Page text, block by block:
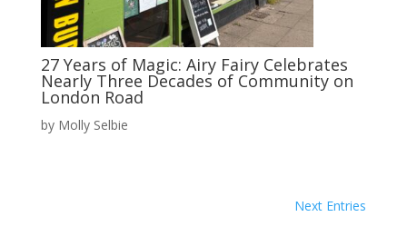
27 Years of Magic: Airy Fairy Celebrates
Nearly Three Decades of Community on
London Road
by Molly Selbie
Next Entries